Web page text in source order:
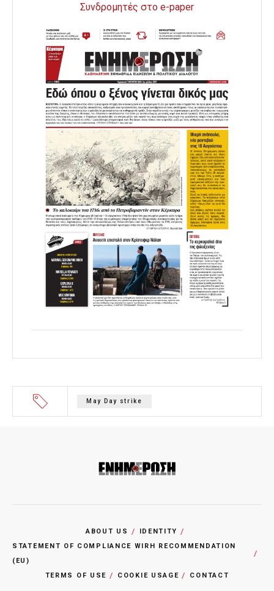
Συνδρομητές στο e-paper
May Day strike
ABOUT US
IDENTITY
STATEMENT OF COMPLIANCE WIRH RECOMMENDATION
(EU)
TERMS OF USE
COOKIE USAGE CONTACT